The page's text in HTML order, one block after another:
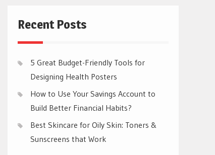
Recent Posts
5 Great Budget-Friendly Tools for
Designing Health Posters
How to Use Your Savings Account to
Build Better Financial Habits?
Best Skincare for Oily Skin: Toners &
Sunscreens that Work